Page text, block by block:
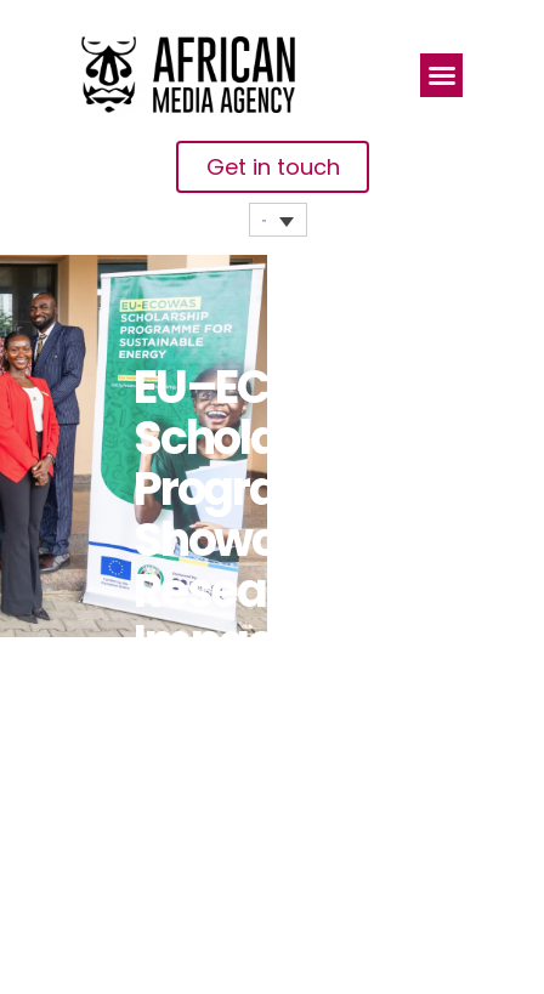
Get in touch
EU–ECOWAS
Scholarship
Programme
Showcases
Research
Impact As